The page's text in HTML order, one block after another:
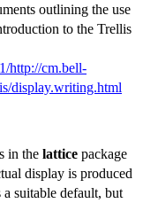
outlining the use
to the Trellis
http://cm.bell-
display.writing.html
in the lattice package
display is produced
suitable default, but